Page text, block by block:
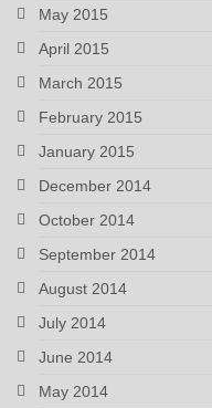
May 2015
April 2015
March 2015
February 2015
January 2015
December 2014
October 2014
September 2014
August 2014
July 2014
June 2014
May 2014